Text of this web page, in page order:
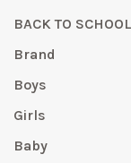
BACK TO SCHOOL
Brand
Boys
Girls
Baby